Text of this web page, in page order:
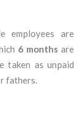
employees are
6 months are
taken as unpaid
fathers.